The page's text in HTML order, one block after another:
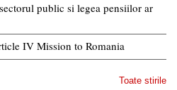
public si legea pensiilor ar
IV Mission to Romania
Toate stirile